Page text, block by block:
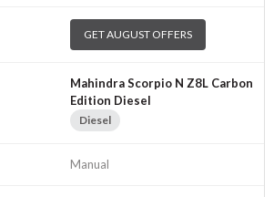
GET AUGUST OFFERS
Mahindra Scorpio N Z8L Carbon
Edition Diesel
Diesel
Manual